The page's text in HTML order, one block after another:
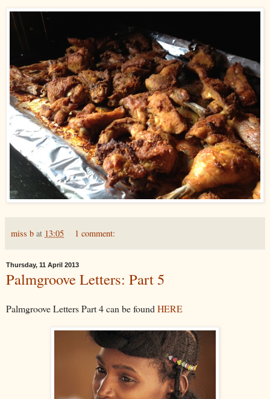
miss b at 13:05 1 comment:
Thursday, 11 April 2013
Palmgroove Letters: Part 5
Palmgroove Letters Part 4 can be foundHERE